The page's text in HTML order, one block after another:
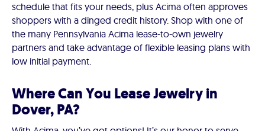
schedule that fits your needs, plus Acima often approves
shoppers with a dinged credit history. Shop with one of
the many Pennsylvania Acima lease-to-own jewelry
partners and take advantage of flexible leasing plans with
low initial payment.
Where Can You Lease Jewelry in
Dover, PA?